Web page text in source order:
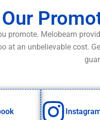
Our
promote. Melobeam
at an unbelievable cost.